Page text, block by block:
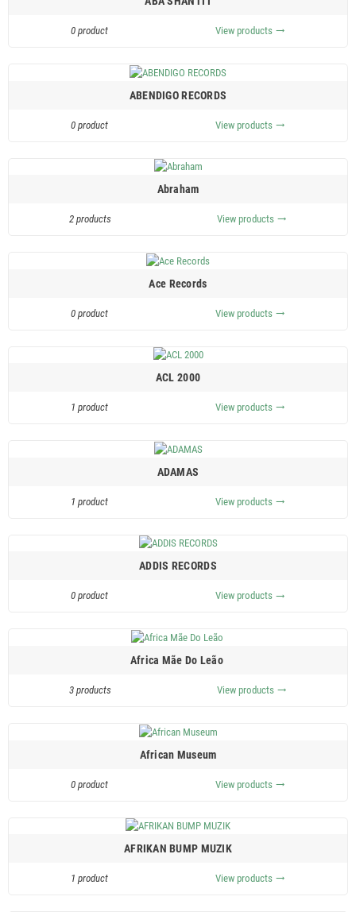
0 product View products trending_flat
ABENDIGO RECORDS
0 product View products trending_flat
Abraham
2 products View products trending_flat
Ace Records
0 product View products trending_flat
ACL 2000
1 product View products trending_flat
ADAMAS
1 product View products trending_flat
ADDIS RECORDS
0 product View products trending_flat
Africa Mãe Do Leão ‎
3 products View products trending_flat
African Museum
0 product View products trending_flat
AFRIKAN BUMP MUZIK
1 product View products trending_flat